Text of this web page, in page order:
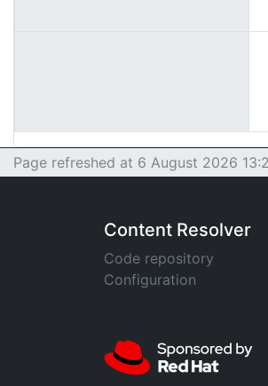
Page refreshed at 6 August 2026
Content Resolver
Code repository
Configuration